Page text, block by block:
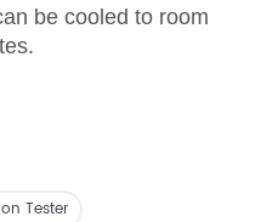
be cooled to room
Tester